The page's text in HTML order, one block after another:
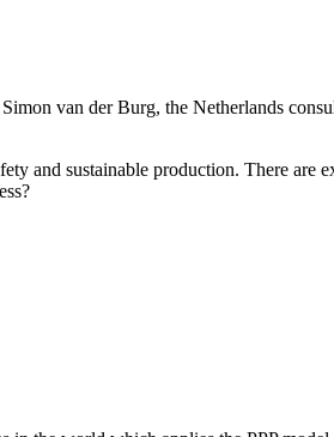
van der Burg, the Netherlands
and sustainable production. There are